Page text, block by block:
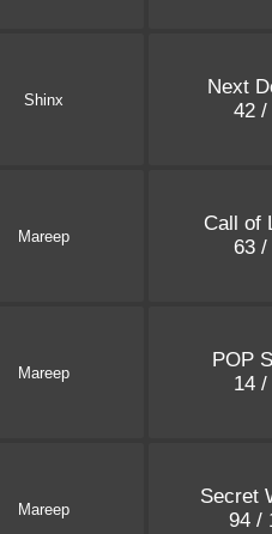
Shinx
Next
42
Mareep
Call of
63
Mareep
POP
14
Mareep
Secret
94 /